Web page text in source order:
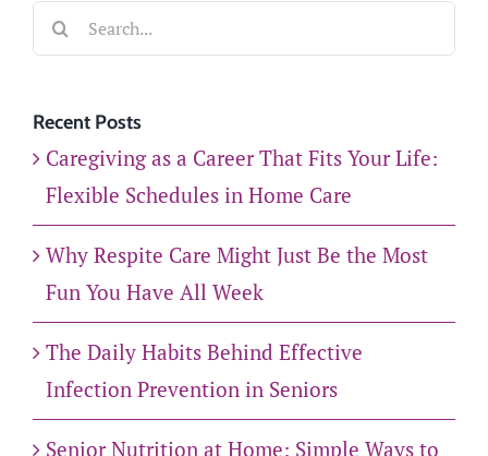
Search
for:
Recent Posts
Caregiving as a Career That Fits Your Life:
Flexible Schedules in Home Care
Why Respite Care Might Just Be the Most
Fun You Have All Week
The Daily Habits Behind Effective
Infection Prevention in Seniors
Senior Nutrition at Home: Simple Ways to